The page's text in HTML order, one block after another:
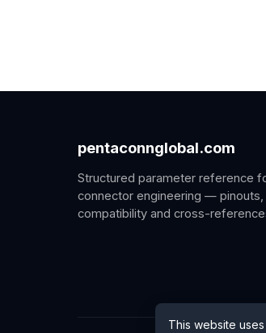
pentaconnglobal.com
Structured parameter reference
connector engineering —
compatibility and cross-
This website